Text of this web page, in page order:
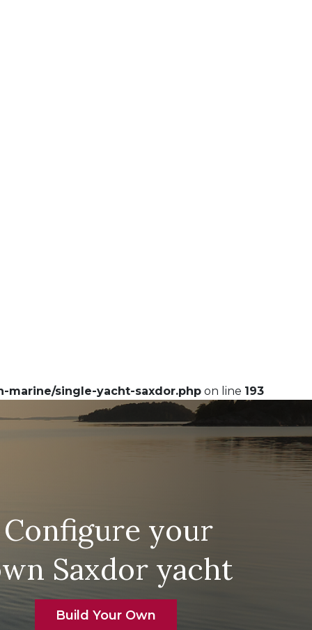
single-yacht-saxdor.php on line 193
Configure your
Saxdor yacht
Build Your Own